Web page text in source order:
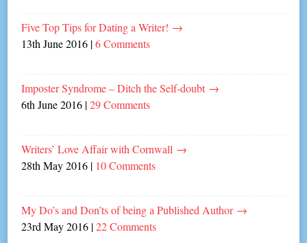
Five Top Tips for Dating a Writer! →
13th June 2016 |6 Comments
Imposter Syndrome – Ditch the Self-doubt →
6th June 2016 |29 Comments
Writers’ Love Affair with Cornwall →
28th May 2016 | 10 Comments
My Do’s and Don’ts of being a Published Author →
23rd May 2016 |22 Comments